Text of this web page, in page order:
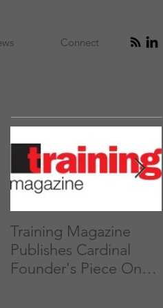
Connect
Training Magazine
Publishes Cardinal
Founder's Piece On